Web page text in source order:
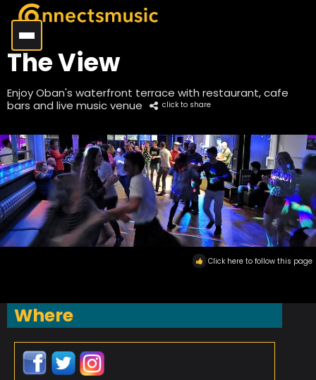
The View
Enjoy Oban's waterfront terrace with restaurant, cafe
bars and live music venue
click to share
Click here to follow this page
Where